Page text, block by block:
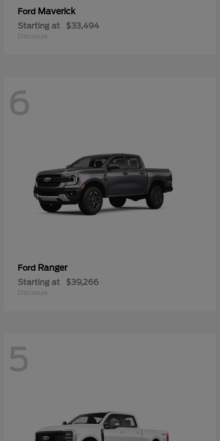
Ford Maverick
Starting at $33,494
Disclosure
6
Ford Ranger
Starting at $39,266
Disclosure
5